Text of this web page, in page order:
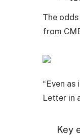
The
from
“Even
Letter in
Key